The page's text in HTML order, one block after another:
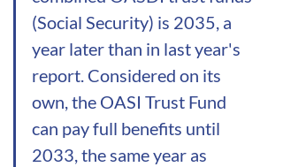
(Social Security) is 2035, a
year later than in last year's
report. Considered on its
own, the OASI Trust Fund
can pay full benefits until
2033, the same year as